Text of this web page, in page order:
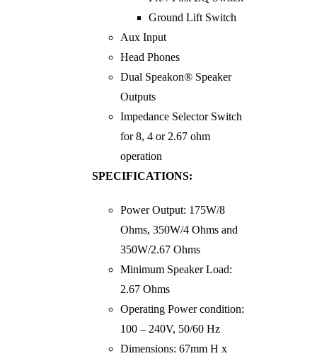
Ground Lift Switch
Aux Input
Head Phones
Dual Speakon® Speaker
Outputs
Impedance Selector Switch
for 8, 4 or 2.67 ohm
operation
SPECIFICATIONS:
Power Output: 175W/8
Ohms, 350W/4 Ohms and
350W/2.67 Ohms
Minimum Speaker Load:
2.67 Ohms
Operating Power condition:
100 – 240V, 50/60 Hz
Dimensions: 67mm H x